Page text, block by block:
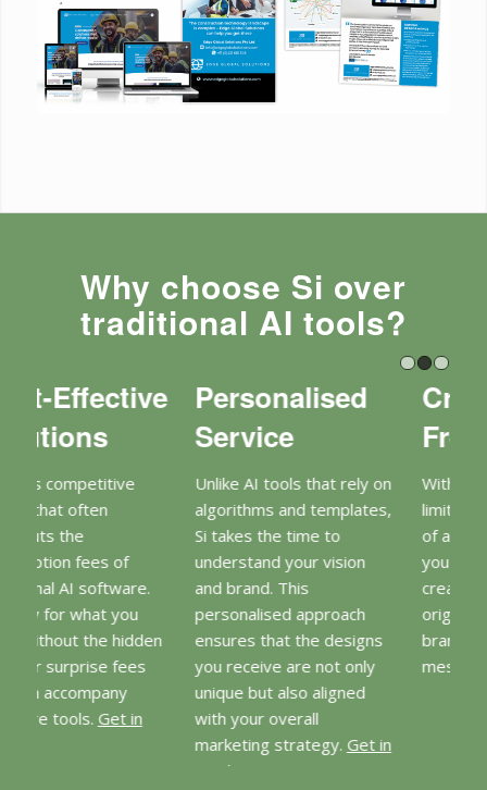
Why choose Si over
traditional AI tools?
Creative
Freedom
With Si, you won’t be
limited by the constraints
of a template. Instead,
you can collaborate to
create something truly
original that reflects your
brand’s identity and
message.Get in touch
Expert
Insights
Si brings a wealth of
design knowledge and
marketing expertise to
the table. This means you
benefit from not just
beautiful designs but also
strategic insights that can
enhance your marketing
efforts.Get in touch